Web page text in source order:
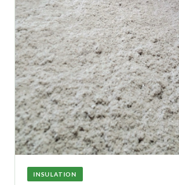
INSULATION